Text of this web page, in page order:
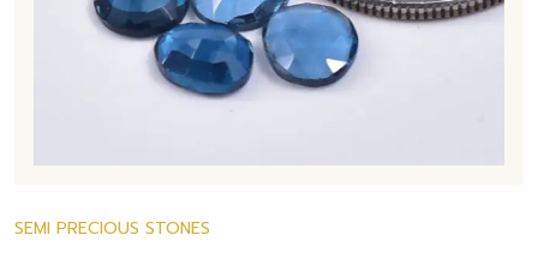
SEMI PRECIOUS STONES